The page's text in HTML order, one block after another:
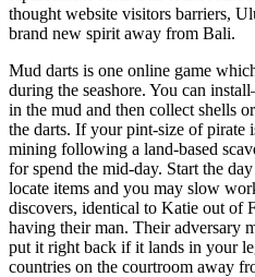
thought website visitors barriers,
brand new spirit away from Bali.
Mud darts is one online game
during the seashore. You can
in the mud and then collect shells
the darts. If your pint-size of pirate
mining following a land-based
for spend the mid-day. Start the
locate items and you may slow
discovers, identical to Katie out of
having their man. Their adversary
put it right back if it lands in your
countries on the courtroom away